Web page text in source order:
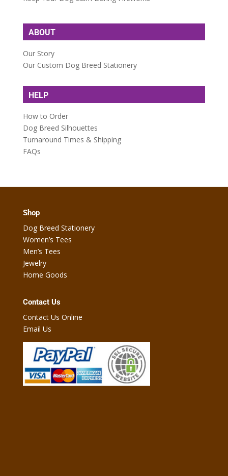
ABOUT
Our Story
Our Custom Dog Breed Stationery
HELP
How to Order
Dog Breed Silhouettes
Turnaround Times & Shipping
FAQs
Shop
Dog Breed Stationery
Women’s Tees
Men’s Tees
Jewelry
Home Goods
Contact Us
Contact Us Online
Email Us